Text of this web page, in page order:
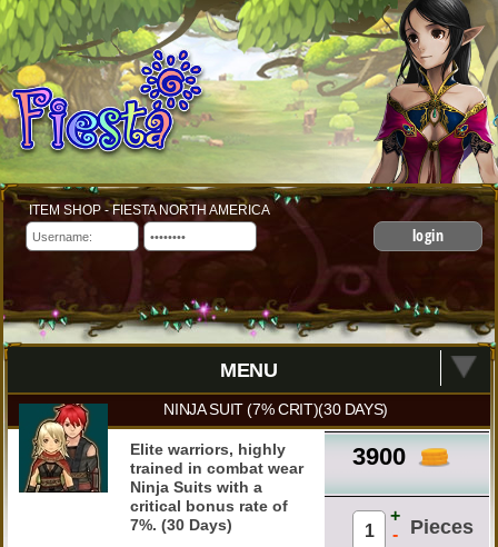
ITEM SHOP - FIESTA NORTH AMERICA
login
MENU
NINJA SUIT (7% CRIT)(30 DAYS)
3900
Pieces
+
-
Elite warriors, highly
trained in combat wear
Ninja Suits with a
critical bonus rate of
7%. (30 Days)